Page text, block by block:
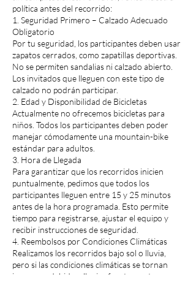
política antes del recorrido:
1. Seguridad Primero – Calzado Adecuado
Obligatorio
Por tu seguridad, los participantes deben usar
zapatos cerrados, como zapatillas deportivas.
No se permiten sandalias ni calzado abierto.
Los invitados que lleguen con este tipo de
calzado no podrán participar.
2. Edad y Disponibilidad de Bicicletas
Actualmente no ofrecemos bicicletas para
niños. Todos los participantes deben poder
manejar cómodamente una mountain-bike
estándar para adultos.
3. Hora de Llegada
Para garantizar que los recorridos inicien
puntualmente, pedimos que todos los
participantes lleguen entre 15 y 25 minutos
antes de la hora programada. Esto permite
tiempo para registrarse, ajustar el equipo y
recibir instrucciones de seguridad.
4. Reembolsos por Condiciones Climáticas
Realizamos los recorridos bajo sol o lluvia,
pero si las condiciones climáticas se tornan
inseguras debido a lluvias fuertes u otros